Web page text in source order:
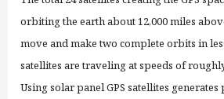
orbiting the earth about 12,000 miles
move and make two complete orbits in
satellites are traveling at speeds of
Using solar panel GPS satellites generates